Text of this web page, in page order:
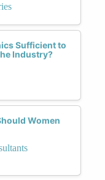
Sufficient to
Industry?
Women